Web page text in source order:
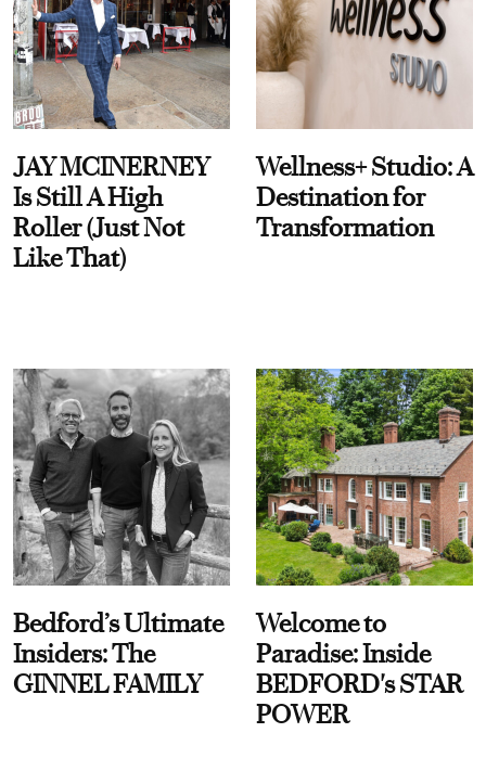
JAY MCINERNEY
Is Still A High
Roller (Just Not
Like That)
Wellness+ Studio: A
Destination for
Transformation
Bedford’s Ultimate
Insiders: The
GINNEL FAMILY
Welcome to
Paradise: Inside
BEDFORD's STAR
POWER